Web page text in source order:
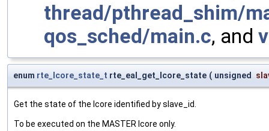
thread/pthread_shim/
qos_sched/main.c, and
enum rte_lcore_state_t rte_eal_get_lcore_state ( unsigned
Get the state of the lcore identified by slave_id.
To be executed on the MASTER lcore only.